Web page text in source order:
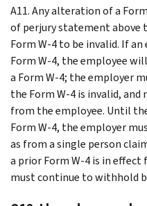
A11. Any alteration of a
of perjury statement above
Form W-4 to be invalid. If
Form W-4, the employee
a Form W-4; the employer
the Form W-4 is invalid,
from the employee. Until
Form W-4, the employer
as from a single person
a prior Form W-4 is in
must continue to withhold